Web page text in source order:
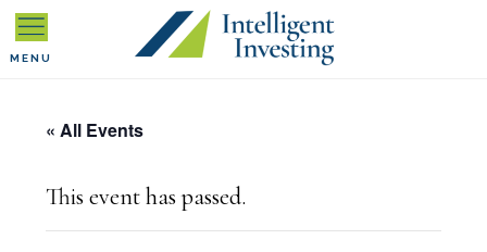
Skip
to
navigation
Skip
to
content
Skip
to
sidebar
« All Events
This event has passed.
MENU